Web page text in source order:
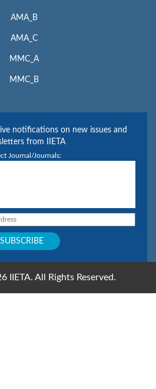
AMA_B
AMA_C
MMC_A
MMC_B
notifications on new issues and
from IIETA
Journal/Journals:
IIETA. All Rights Reserved.